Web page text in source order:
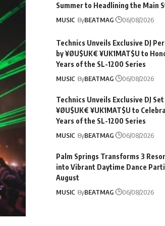
Summer to Headlining the Main
MUSIC ByBEATMAG 06/08/2026
Technics Unveils Exclusive DJ
by ¥ØU$UK€ ¥UK1MAT$U to
Years of the SL-1200 Series
MUSIC ByBEATMAG 06/08/2026
Technics Unveils Exclusive DJ
¥ØU$UK€ ¥UK1MAT$U to
Years of the SL-1200 Series
MUSIC ByBEATMAG 06/08/2026
Palm Springs Transforms 3
into Vibrant Daytime Dance
August
MUSIC ByBEATMAG 06/08/2026